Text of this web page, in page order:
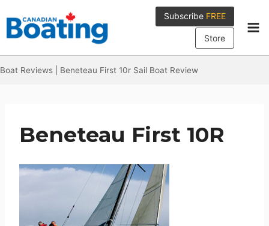
to
content
Subscribe FREE
Store
Boat Reviews Beneteau First 10r Sail Boat Review
Beneteau First 10R